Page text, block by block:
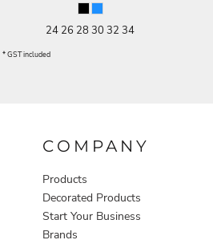
24 26 28 30 32 34
* GST included
COMPANY
Products
Decorated Products
Start Your Business
Brands